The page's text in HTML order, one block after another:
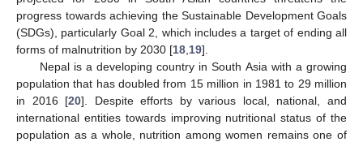
progress towards achieving the Sustainable Development Goals
(SDGs), particularly Goal 2, which includes a target of ending all
forms of malnutrition by 2030 [18 19].
Nepal is a developing country in South Asia with a growing
population that has doubled from 15 million in 1981 to 29 million
in 2016 [20]. Despite efforts by various local, national, and
international entities towards improving nutritional status of the
population as a whole, nutrition among women remains one of